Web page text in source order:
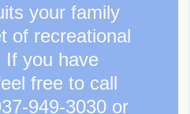
your family
of recreational
If you have
free to call
949-3030 or